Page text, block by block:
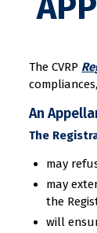
The CVRP
An
The
may
may
the
will